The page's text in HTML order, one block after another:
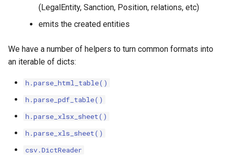
Use datapatch lookups to
clean or map values from
OpenSanctions
(LegalEntity, Sanction, Position, relations, etc)
emits the created entities
We have a number of helpers to turn common formats into
an iterable of dicts:
h.parse_html_table()
h.parse_pdf_table()
h.parse_xlsx_sheet()
h.parse_xls_sheet()
csv.DictReader